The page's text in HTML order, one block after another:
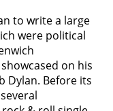
to write a large
were political
on his
Dylan. Before its